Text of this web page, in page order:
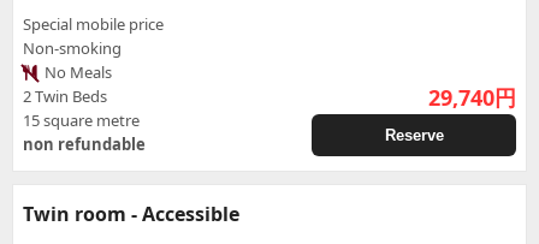
Special mobile price
Non-smoking
No Meals
2 Twin Beds
15 square metre
non refundable
29,740円
Reserve
Twin room - Accessible